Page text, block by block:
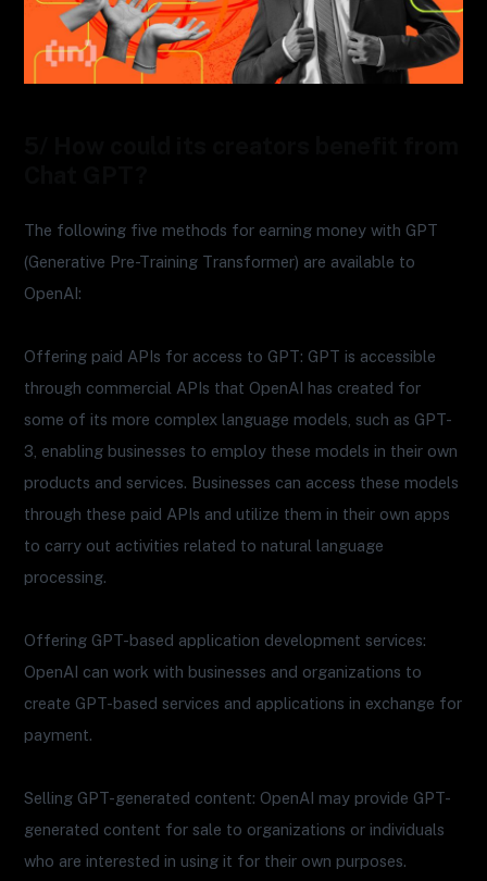
The following five methods for earning money with GPT
(Generative Pre-Training Transformer) are available to
OpenAI:
Offering paid APIs for access to GPT: GPT is accessible
through commercial APIs that OpenAI has created for
some of its more complex language models, such as GPT-
3, enabling businesses to employ these models in their own
products and services. Businesses can access these models
through these paid APIs and utilize them in their own apps
to carry out activities related to natural language
processing.
Offering GPT-based application development services:
OpenAI can work with businesses and organizations to
create GPT-based services and applications in exchange for
payment.
Selling GPT-generated content: OpenAI may provide GPT-
generated content for sale to organizations or individuals
who are interested in using it for their own purposes.